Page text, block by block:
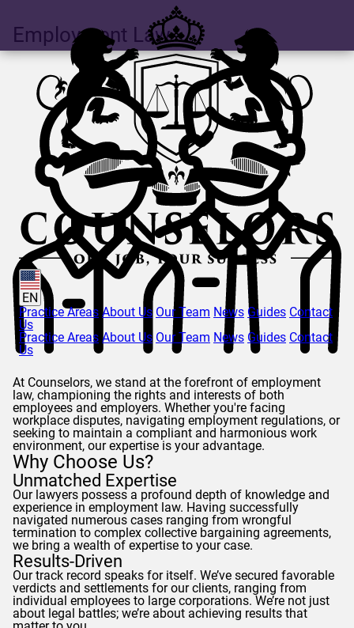
EN
Practice Areas About Us Our Team News Guides Contact
Us
Practice Areas About Us Our Team News Guides Contact
Us
Employment Law
At Counselors, we stand at the forefront of employment
law, championing the rights and interests of both
employees and employers. Whether you're facing
workplace disputes, navigating employment regulations, or
seeking to maintain a compliant and harmonious work
environment, our expertise is your advantage.
Why Choose Us?
Unmatched Expertise
Our lawyers possess a profound depth of knowledge and
experience in employment law. Having successfully
navigated numerous cases ranging from wrongful
termination to complex collective bargaining agreements,
we bring a wealth of expertise to your case.
Results-Driven
Our track record speaks for itself. We’ve secured favorable
verdicts and settlements for our clients, ranging from
individual employees to large corporations. We’re not just
about legal battles; we’re about achieving results that